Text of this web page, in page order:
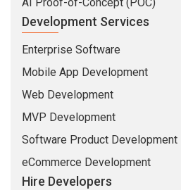
AI Proof-of-Concept (POC)
Development Services
Enterprise Software
Mobile App Development
Web Development
MVP Development
Software Product Development
eCommerce Development
Hire Developers